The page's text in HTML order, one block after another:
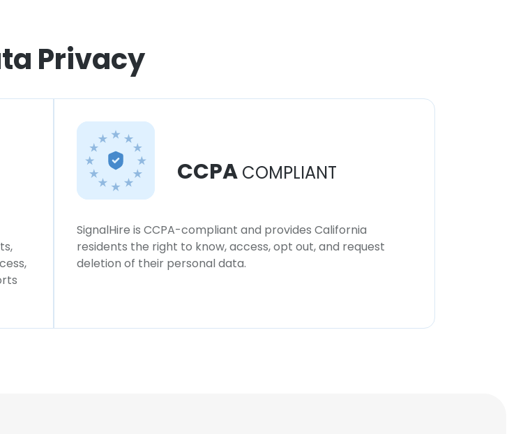
Privacy
CCPA COMPLIANT
SignalHire is CCPA-compliant and provides California
residents the right to know, access, opt out, and request
deletion of their personal data.